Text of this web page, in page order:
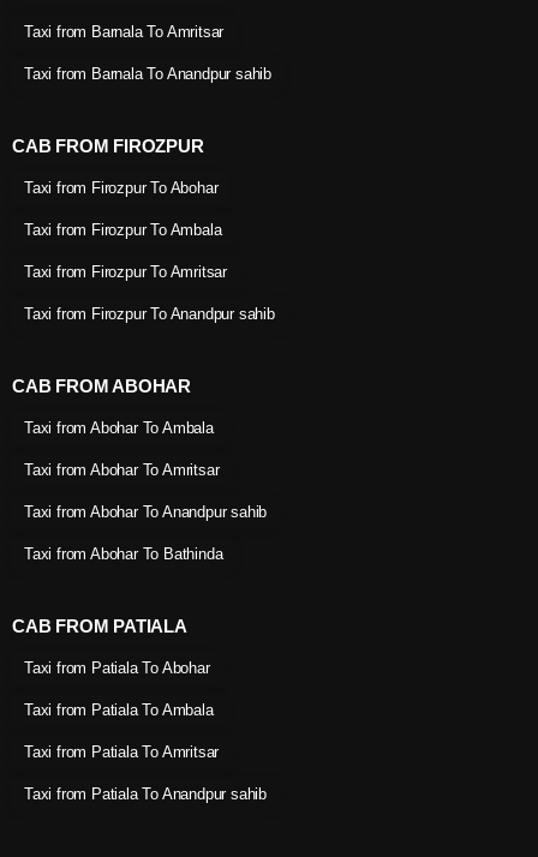
Taxi from Barnala To Amritsar
Taxi from Barnala To Anandpur sahib
CAB FROM FIROZPUR
Taxi from Firozpur To Abohar
Taxi from Firozpur To Ambala
Taxi from Firozpur To Amritsar
Taxi from Firozpur To Anandpur sahib
CAB FROM ABOHAR
Taxi from Abohar To Ambala
Taxi from Abohar To Amritsar
Taxi from Abohar To Anandpur sahib
Taxi from Abohar To Bathinda
CAB FROM PATIALA
Taxi from Patiala To Abohar
Taxi from Patiala To Ambala
Taxi from Patiala To Amritsar
Taxi from Patiala To Anandpur sahib